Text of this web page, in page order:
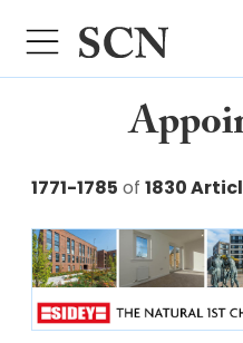
1771-1785 of 1830